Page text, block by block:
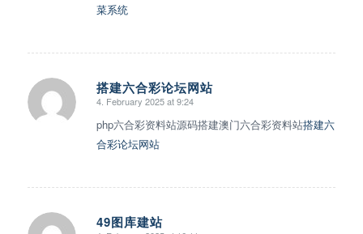
菜系统
搭建六合彩论坛网站
says:
4. February 2025 at 9:24
php六合彩资料站源码搭建澳门六合彩资料站搭建六
合彩论坛网站
49图库建站